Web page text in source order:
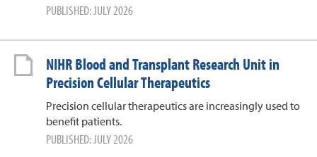
PUBLISHED: JULY 2026
NIHR Blood and Transplant Research Unit in
Precision Cellular Therapeutics
Precision cellular therapeutics are increasingly used to
benefit patients.
PUBLISHED: JULY 2026